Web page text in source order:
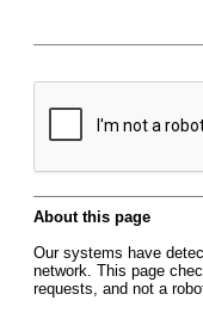
About this page
Our systems have
network. This page
requests, and not a